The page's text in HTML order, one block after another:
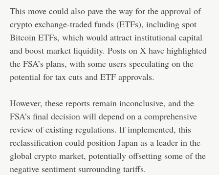
This move could also pave the way for the approval of
crypto exchange-traded funds (ETFs), including spot
Bitcoin ETFs, which would attract institutional capital
and boost market liquidity. Posts on X have highlighted
the FSA’s plans, with some users speculating on the
potential for tax cuts and ETF approvals.
However, these reports remain inconclusive, and the
FSA’s final decision will depend on a comprehensive
review of existing regulations. If implemented, this
reclassification could position Japan as a leader in the
global crypto market, potentially offsetting some of the
negative sentiment surrounding tariffs.